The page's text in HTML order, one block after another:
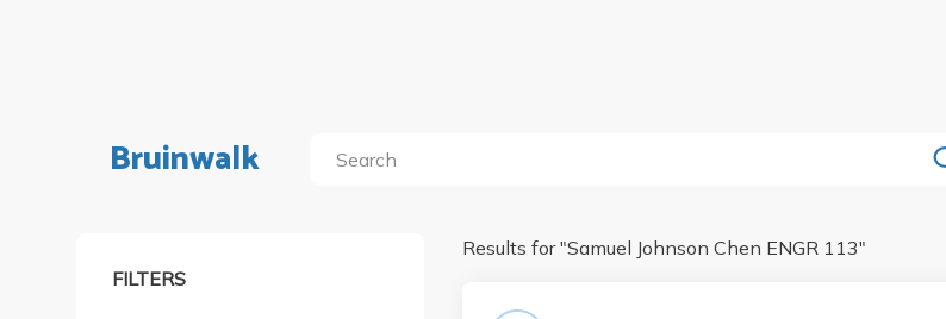
Bruinwalk
FILTERS
Results for "Samuel Johnson Chen ENGR 113"